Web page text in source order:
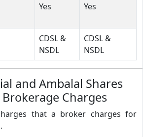
Yes Yes
CDSL &
NSDL
CDSL &
NSDL
and Ambalal Shares
Charges
that a broker charges for